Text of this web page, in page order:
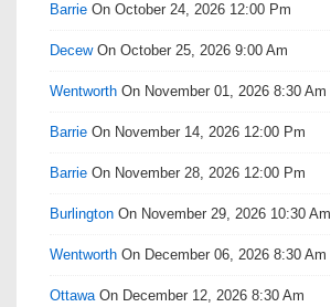
Barrie On October 24, 2026 12:00 Pm
DecewOn October 25, 2026 9:00 Am
Wentworth On November 01, 2026 8:30 Am
Barrie On November 14, 2026 12:00 Pm
Barrie On November 28, 2026 12:00 Pm
Burlington On November 29, 2026 10:30 Am
Wentworth On December 06, 2026 8:30 Am
Ottawa On December 12, 2026 8:30 Am